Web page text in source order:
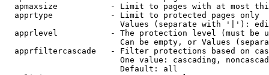
apmaxsize           - Limit to pages with at most
  apprtype            - Limit to protected pages only
Values (separate with '|'):
apprlevel           - The protection level (must be
Can be empty, or Values
apprfiltercascade   - Filter protections based on
One value: cascading,
                        Default: all